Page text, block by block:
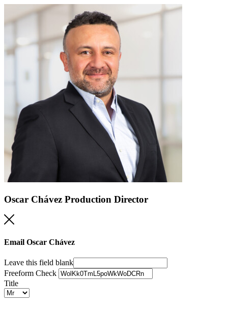
Oscar Chávez Production Director
Email Oscar Chávez
Leave this field blank
Freeform Check
Title